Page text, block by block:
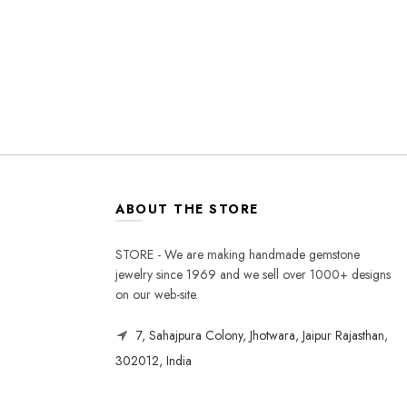
ABOUT THE STORE
STORE - We are making handmade gemstone
jewelry since 1969 and we sell over 1000+ designs
on our web-site.
7, Sahajpura Colony, Jhotwara, Jaipur Rajasthan,
302012, India